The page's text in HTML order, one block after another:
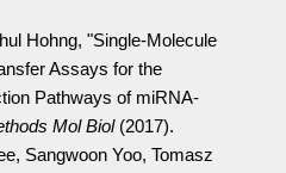
Hohng, "Single-Molecule
Assays for the
Pathways of miRNA-
Mol Biol(2017).
Sangwoon Yoo, Tomasz